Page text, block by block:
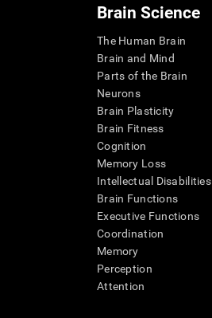
Brain Science
The Human Brain
Brain and Mind
Parts of the Brain
Neurons
Brain Plasticity
Brain Fitness
Cognition
Memory Loss
Intellectual Disabilities
Brain Functions
Executive Functions
Coordination
Memory
Perception
Attention